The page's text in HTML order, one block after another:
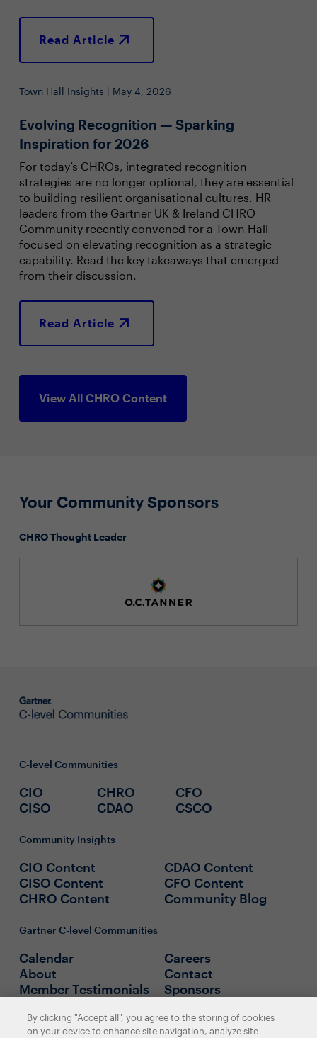
Read Article
Town Hall Insights | May 4, 2026
Evolving Recognition — Sparking
Inspiration for 2026
For today’s CHROs, integrated recognition
strategies are no longer optional, they are essential
to building resilient organisational cultures. HR
leaders from the Gartner UK & Ireland CHRO
Community recently convened for a Town Hall
focused on elevating recognition as a strategic
capability. Read the key takeaways that emerged
from their discussion.
Read Article
View All CHRO Content
Your Community Sponsors
CHRO Thought Leader
C-level Communities
CIO
CISO
CHRO
CDAO
CFO
CSCO
Community Insights
CIO Content
CISO Content
CHRO Content
CDAO Content
CFO Content
Community Blog
Gartner C-level Communities
Calendar
About
Member Testimonials
Careers
Contact
Sponsors
Policies
By clicking "Accept all", you agree to the storing of cookies
on your device to enhance site navigation, analyze site